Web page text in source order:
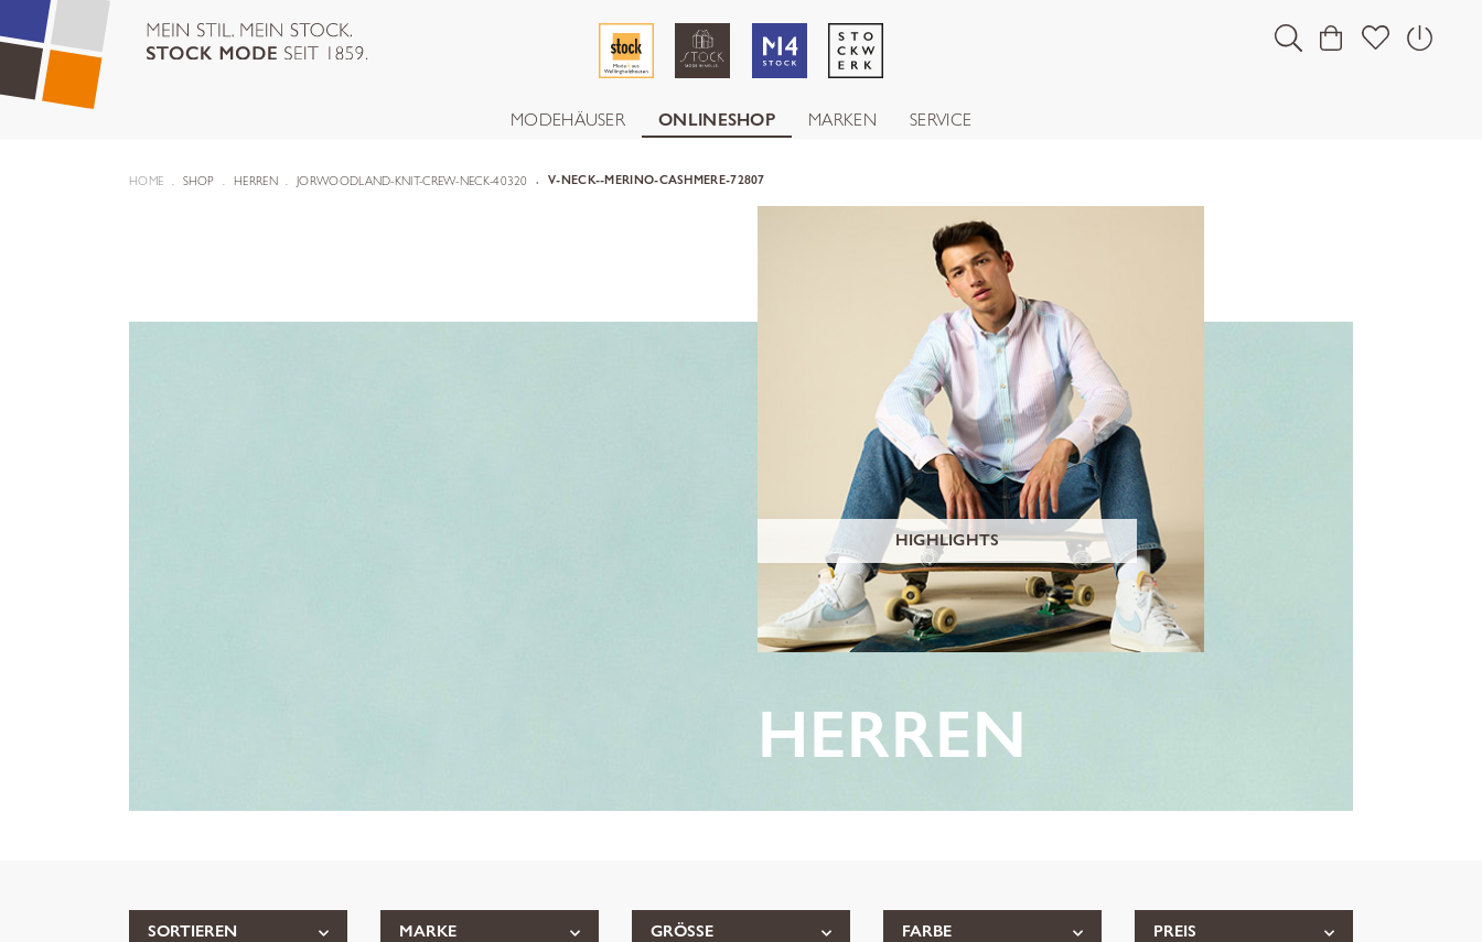
MODEHÄUSER ONLINESHOP MARKEN SERVICE
HOME SHOP HERREN JORWOODLAND-KNIT-CREW-NECK-40320 V-NECK--MERINO-CASHMERE-72807
HIGHLIGHTS
HERREN
SORTIEREN MARKE GRÖSSE FARBE PREIS